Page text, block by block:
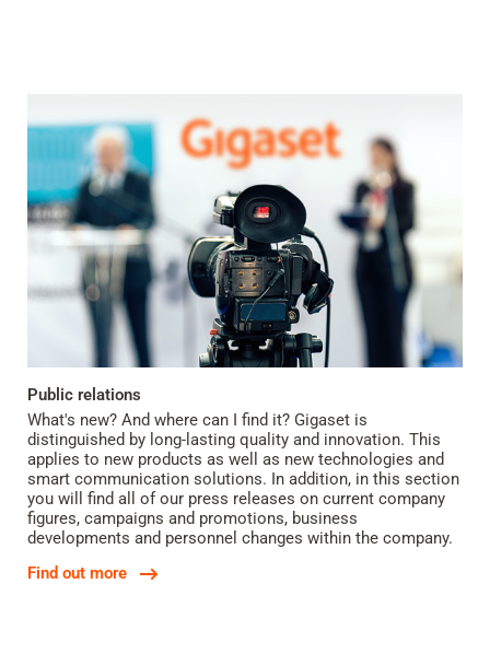
Public relations
What's new? And where can I find it? Gigaset is
distinguished by long-lasting quality and innovation. This
applies to new products as well as new technologies and
smart communication solutions. In addition, in this section
you will find all of our press releases on current company
figures, campaigns and promotions, business
developments and personnel changes within the company.
Find out more